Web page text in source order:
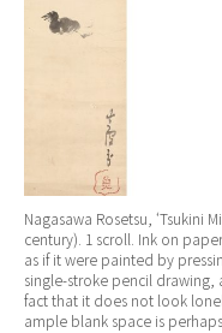
Nagasawa Rosetsu, ‘Tsukini
century). 1 scroll. Ink on
as if it were painted by
single-stroke pencil
fact that it does not look
ample blank space is